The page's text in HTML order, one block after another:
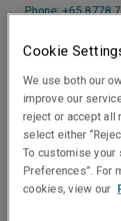
Phone: +65 8778
Show email
Department
Energy, Property
Cookie
We use both our
improve our
reject or accept all
select either
To customise your
Preferences”. For
cookies, view our